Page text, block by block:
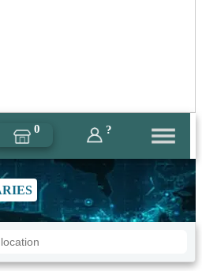
0 ?